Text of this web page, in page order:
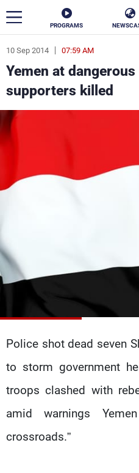
PROGRAMS
10 Sep 2014 07:59 AM
Yemen at
supporters killed
Police shot dead seven
to storm government
troops clashed with
amid warnings
crossroads.”
ar
News
Politics
Life
Watch
Frequencies
About MTV
Advertisements